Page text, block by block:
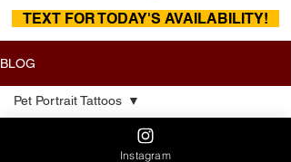
TEXT FOR TODAY'S AVAILABILITY!
BLOG
Pet Portrait Tattoos
Instagram